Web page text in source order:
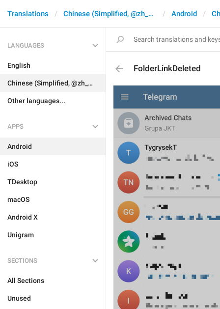
Translations Chinese (Simplified, @zh_CN) Android
LANGUAGES
English
Chinese (Simplified, @zh_CN)
Other languages...
APPS
Android
iOS
TDesktop
macOS
Android X
Unigram
SECTIONS
All Sections
Unused
FolderLinkDeleted